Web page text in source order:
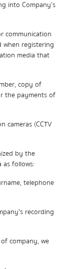
into Company’s
communication
registering
media that
copy of
the payments of
cameras (CCTV
by the
as follows:
telephone
recording
company, we